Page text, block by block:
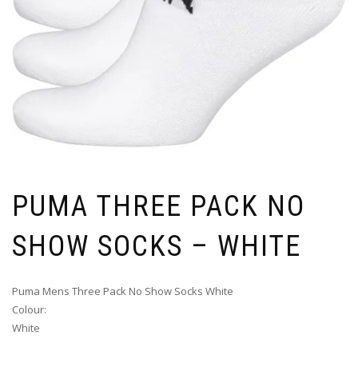
PUMA THREE PACK NO
SHOW SOCKS – WHITE
Puma Mens Three Pack No Show Socks White
Colour:
White